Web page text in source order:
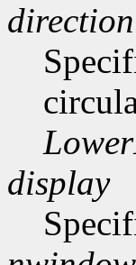
direction
display